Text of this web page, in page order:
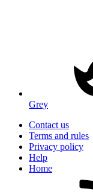
Grey
Contact us
Terms and rules
Privacy policy
Help
Home